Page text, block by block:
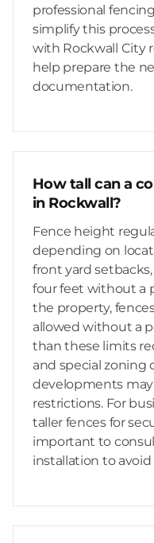
professional
simplify this
with Rockwall City
help prepare the
documentation.
How tall can a
in Rockwall?
Fence height
depending on
front yard
four feet without a
the property,
allowed without a
than these limits
and special zoning
developments
restrictions. For
taller fences for
important to
installation to